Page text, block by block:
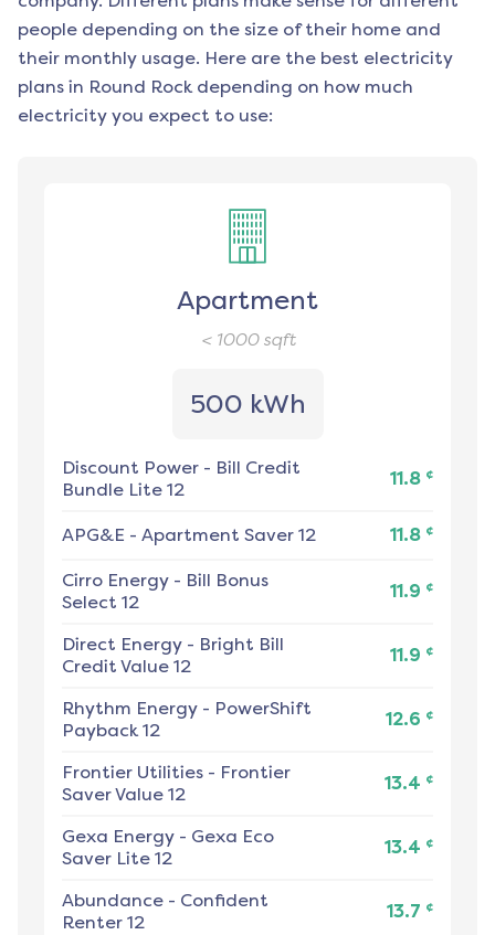
people depending on the size of their home and
their monthly usage. Here are the best electricity
plans in Round Rockdepending on how much
electricity you expect to use:
Apartment
< 1000sqft
500 kWh
Discount Power - Bill Credit
Bundle Lite 12
11.8 ¢
APG&E - Apartment Saver 12 11.8 ¢
Cirro Energy - Bill Bonus
Select 12
11.9 ¢
Direct Energy - Bright Bill
Credit Value 12
11.9 ¢
Rhythm Energy - PowerShift
Payback 12
12.6 ¢
Frontier Utilities - Frontier
Saver Value 12
13.4 ¢
Gexa Energy - Gexa Eco
Saver Lite 12
13.4 ¢
Abundance - Confident
Renter 12
13.7 ¢